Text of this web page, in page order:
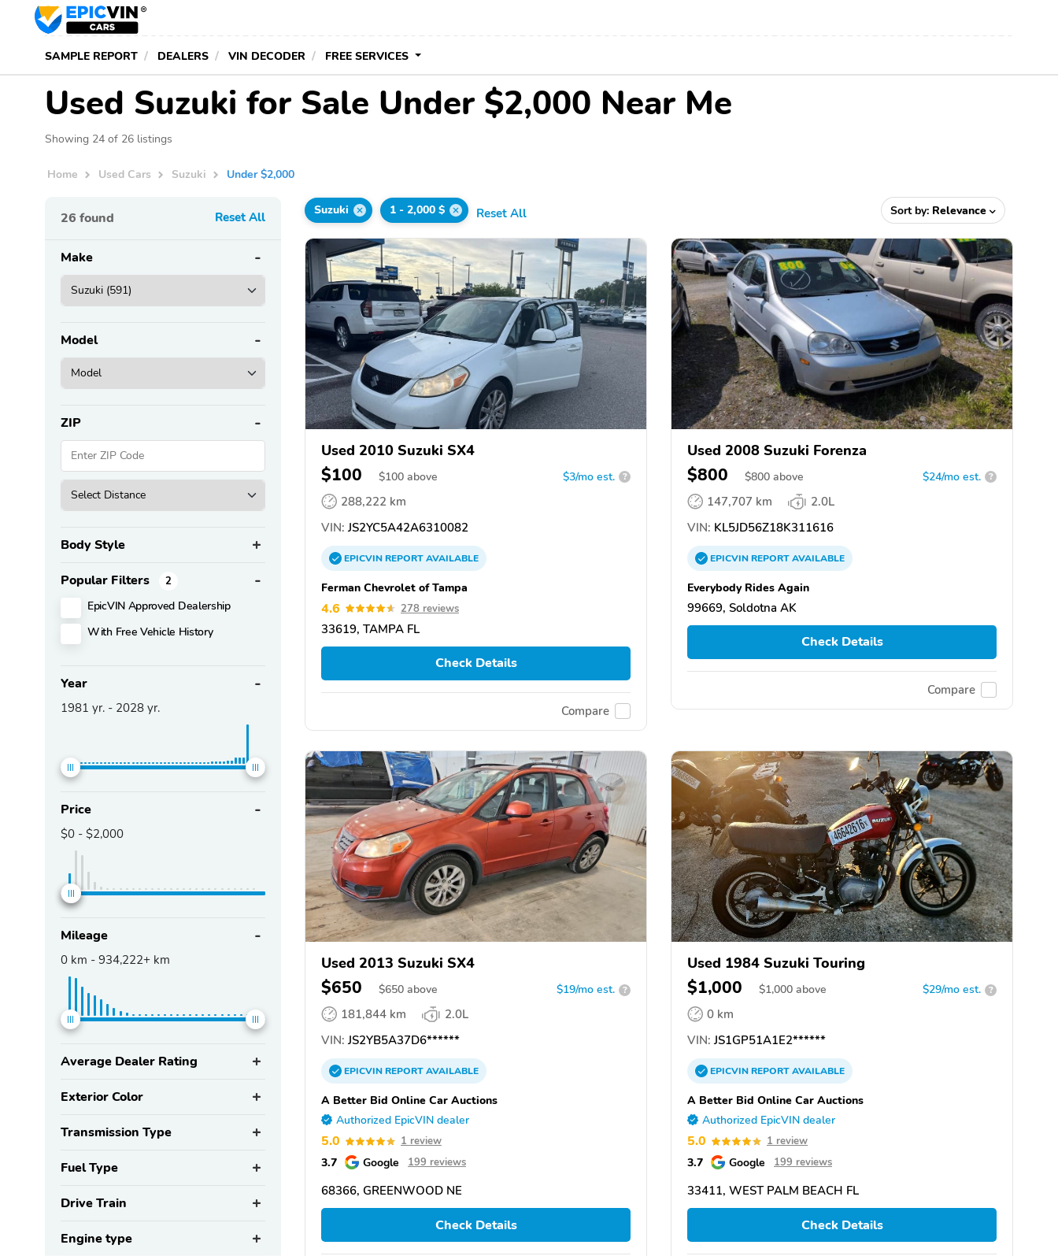
SAMPLE REPORT DEALERS VIN DECODER FREE SERVICES
Used Suzuki for Sale Under $2,000 Near Me
Showing 24 of 26 listings
Home Used Cars Suzuki Under $2,000
26 found Reset All
Make
Model
ZIP
Body Style
Popular Filters 2
EpicVIN Approved Dealership
With Free Vehicle History
Year
1981 yr. - 2028 yr.
Price
$0 - $2,000
Mileage
0 km - 934,222+ km
Average Dealer Rating
Exterior Color
Transmission Type
Fuel Type
Drive Train
Engine type
Suzuki 1 - 2,000 $ Reset All Sort by: Relevance
Used 2010 Suzuki SX4
$100 $100 above $3/mo est. ?
288,222 km
VIN: JS2YC5A42A6310082
EPICVINREPORTAVAILABLE
Ferman Chevrolet of Tampa
4.6 278 reviews
33619, TAMPA FL
Check Details
Compare
Used 2008 Suzuki Forenza
$800 $800 above $24/mo est. ?
147,707 km
2.0L
VIN: KL5JD56Z18K311616
EPICVINREPORTAVAILABLE
Everybody Rides Again
99669, Soldotna AK
Check Details
Compare
Used 2013 Suzuki SX4
$650 $650 above $19/mo est. ?
181,844 km
2.0L
VIN: JS2YB5A37D6******
EPICVINREPORTAVAILABLE
A Better Bid Online Car Auctions
Authorized EpicVIN dealer
5.0 1 review
3.7 Google 199 reviews
68366, GREENWOOD NE
Check Details
Used 1984 Suzuki Touring
$1,000 $1,000 above $29/mo est. ?
0 km
VIN: JS1GP51A1E2******
EPICVINREPORTAVAILABLE
A Better Bid Online Car Auctions
Authorized EpicVIN dealer
5.0 1 review
3.7 Google 199 reviews
33411, WEST PALM BEACH FL
Check Details